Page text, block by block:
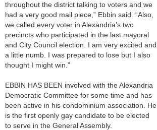
throughout the district talking to voters and we
had a very good mail piece,” Ebbin said. “Also,
we called every voter in Alexandria’s two
precincts who participated in the last mayoral
and City Council election. I am very excited and
a little numb. I was prepared to lose but I also
thought I might win.”
EBBIN HAS BEEN involved with the Alexandria
Democratic Committee for some time and has
been active in his condominium association. He
is the first openly gay candidate to be elected
to serve in the General Assembly.